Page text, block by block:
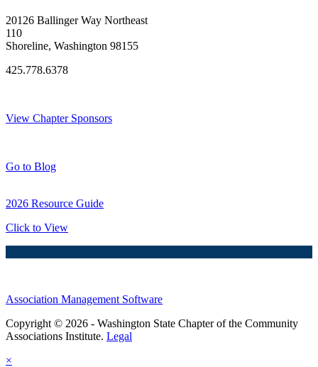
20126 Ballinger Way Northeast
110
Shoreline, Washington 98155
425.778.6378
View Chapter Sponsors
Go to Blog
2026 Resource Guide
Click to View
Association Management Software
Copyright © 2026 - Washington State Chapter of the Community
Associations Institute. Legal
×